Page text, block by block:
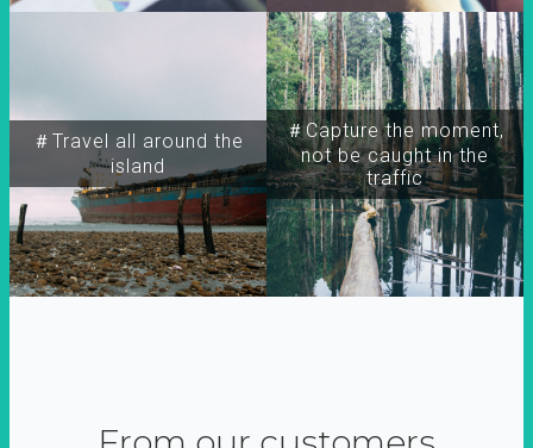
＃Travel all around the
island
＃Capture the moment,
not be caught in the
traffic